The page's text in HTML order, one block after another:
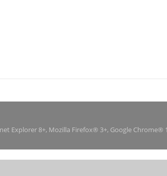
Explorer 8+, Mozilla Firefox® 3+, Google Chrome®